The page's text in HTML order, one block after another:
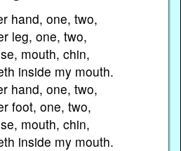
hand, one, two,
leg, one, two,
mouth, chin,
inside my mouth.
hand, one, two,
foot, one, two,
mouth, chin,
inside my mouth.